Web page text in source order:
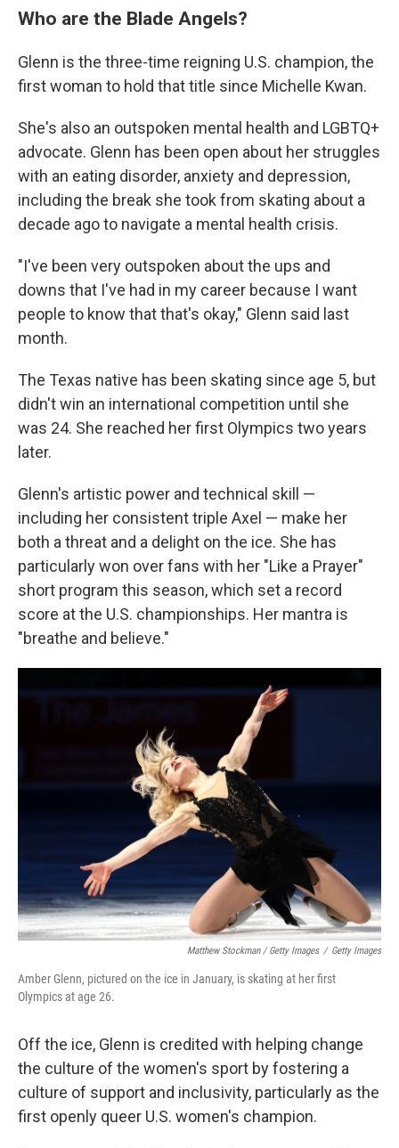
Who are the Blade Angels?
Glenn is the three-time reigning U.S. champion, the
first woman to hold that title since Michelle Kwan.
She's also an outspoken mental health and LGBTQ+
advocate. Glenn has been open about her struggles
with an eating disorder, anxiety and depression,
including the break she took from skating about a
decade ago to navigate a mental health crisis.
"I've been very outspoken about the ups and
downs that I've had in my career because I want
people to know that that's okay," Glenn said last
month.
The Texas native has been skating since age 5, but
didn't win an international competition until she
was 24. She reached her first Olympics two years
later.
Glenn's artistic power and technical skill —
including her consistent triple Axel — make her
both a threat and a delight on the ice. She has
particularly won over fans with her "Like a Prayer"
short program this season, which set a record
score at the U.S. championships. Her mantra is
"breathe and believe."
Matthew Stockman / Getty Images / Getty Images
Amber Glenn, pictured on the ice in January, is skating at her first
Olympics at age 26.
Off the ice, Glenn is credited with helping change
the culture of the women's sport by fostering a
culture of support and inclusivity, particularly as the
first openly queer U.S. women's champion.